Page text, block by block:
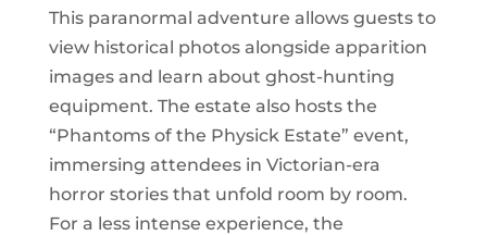
This paranormal adventure allows guests to
view historical photos alongside apparition
images and learn about ghost-hunting
equipment. The estate also hosts the
“Phantoms of the Physick Estate” event,
immersing attendees in Victorian-era
horror stories that unfold room by room.
For a less intense experience, the